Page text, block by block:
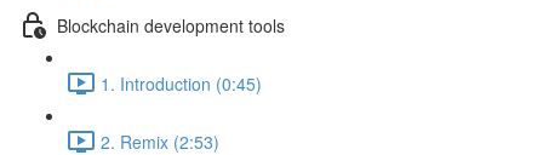
Blockchain development tools
1. Introduction (0:45)
2. Remix (2:53)